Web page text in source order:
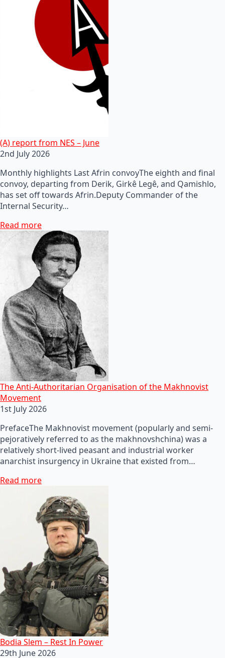
(A) report from NES – June
2nd July 2026
Monthly highlights Last Afrin convoyThe eighth and final
convoy, departing from Derik, Girkê Legê, and Qamishlo,
has set off towards Afrin.Deputy Commander of the
Internal Security…
Read more
The Anti-Authoritarian Organisation of the Makhnovist
Movement
1st July 2026
PrefaceThe Makhnovist movement (popularly and semi-
pejoratively referred to as the makhnovshchina) was a
relatively short-lived peasant and industrial worker
anarchist insurgency in Ukraine that existed from…
Read more
Bodia Slem – Rest In Power
29th June 2026